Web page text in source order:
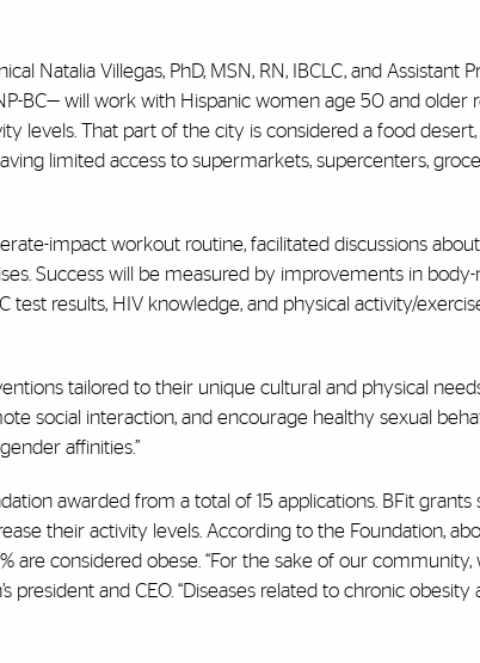
Natalia Villegas, PhD, MSN, RN, IBCLC, and Assistant
BC— will work with Hispanic women age 50 and older
levels. That part of the city is considered a food desert,
limited access to supermarkets, supercenters,
impact workout routine, facilitated discussions
Success will be measured by improvements in body-
test results, HIV knowledge, and physical activity/
tailored to their unique cultural and physical
social interaction, and encourage healthy sexual
affinities.”
awarded from a total of 15 applications. BFit grants
their activity levels. According to the Foundation,
are considered obese. “For the sake of our community,
president and CEO. “Diseases related to chronic obesity